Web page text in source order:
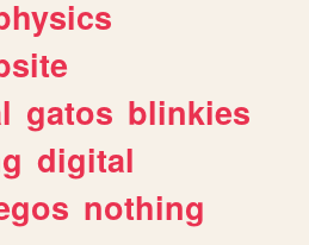
gatos blinkies
digital
nothing